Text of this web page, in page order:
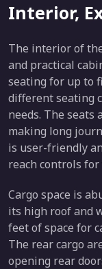
Interior,
The interior of
and practical
seating for up to
different seating
needs. The seats
making long
is user-friendly
reach controls
Cargo space is
its high roof and
feet of space for
The rear cargo
opening rear